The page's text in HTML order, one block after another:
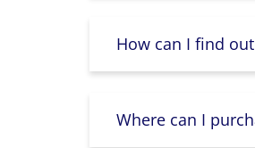
How can I find
Where can I